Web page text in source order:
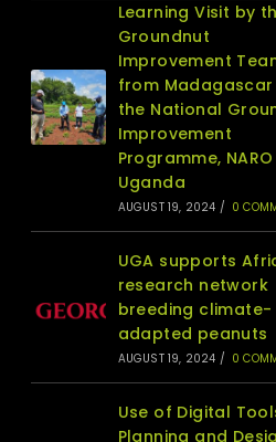
Learning Visit by
Groundnut
Improvement
from
the National
Improvement
Programme, NARO
Uganda
AUGUST 19, 2024 / 0
UGA supports
research network
breeding climate-
adapted peanuts
AUGUST 19, 2024 / 0
Use of Digital
Planning and